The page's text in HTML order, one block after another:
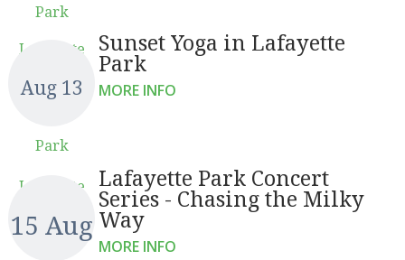
Park
Lafayette
Park
Sunset Yoga in Lafayette
Park
Aug 13
Lafayette
MORE INFO
Lafayette Park Concert
Series - Chasing the Milky
Way
15 Aug
MORE INFO